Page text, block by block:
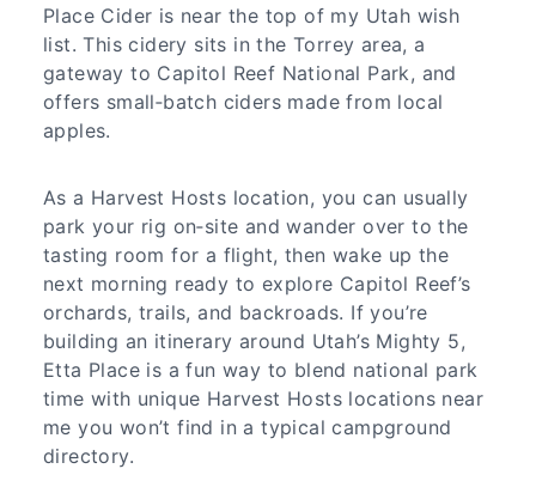
Place Cider is near the top of my Utah wish
list. This cidery sits in the Torrey area, a
gateway to Capitol Reef National Park, and
offers small‑batch ciders made from local
apples.
As a Harvest Hosts location, you can usually
park your rig on‑site and wander over to the
tasting room for a flight, then wake up the
next morning ready to explore Capitol Reef’s
orchards, trails, and backroads. If you’re
building an itinerary around Utah’s Mighty 5,
Etta Place is a fun way to blend national park
time with unique Harvest Hosts locations near
me you won’t find in a typical campground
directory.